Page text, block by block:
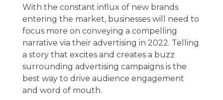
With the constant influx of new brands
entering the market, businesses will need to
focus more on conveying a compelling
narrative via their advertising in 2022. Telling
a story that excites and creates a buzz
surrounding advertising campaigns is the
best way to drive audience engagement
and word of mouth.